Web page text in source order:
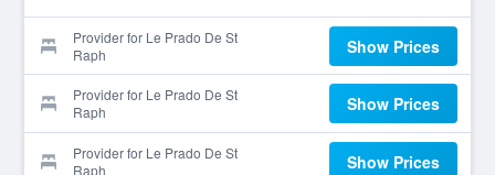
Provider for Le Prado De St
Raph
Show Prices
Provider for Le Prado De St
Raph
Show Prices
Provider for Le Prado De St
Raph
Show Prices